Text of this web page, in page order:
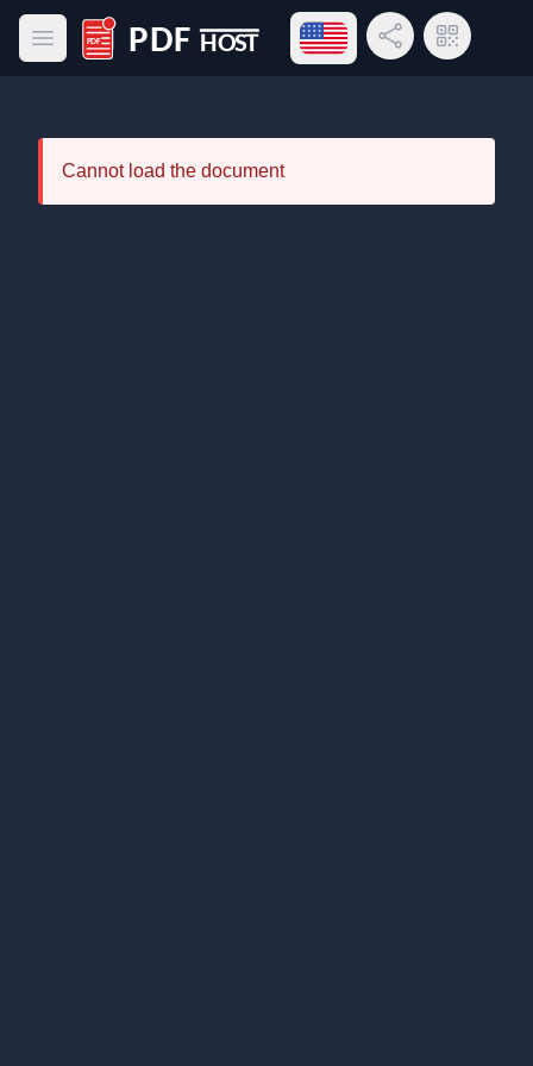
Open main menu
PDF Host
Open language menu
Share LinkQR Code
Cannot load the document